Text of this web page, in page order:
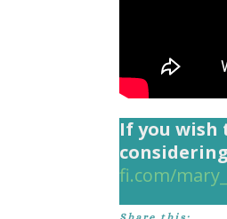
If you wish
fi.com/